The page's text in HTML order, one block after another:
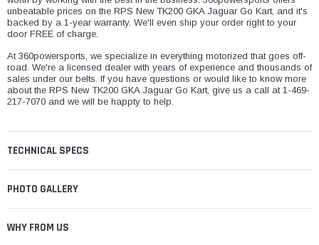
unbeatable prices on the RPS New TK200 GKA Jaguar Go Kart, and it's
backed by a 1-year warranty. We'll even ship your order right to your
door FREE of charge.
At 360powersports, we specialize in everything motorized that goes off-
road. We're a licensed dealer with years of experience and thousands of
sales under our belts. If you have questions or would like to know more
about the RPS New TK200 GKA Jaguar Go Kart, give us a call at 1-469-
217-7070 and we will be happty to help.
TECHNICAL SPECS
PHOTO GALLERY
WHY FROM US